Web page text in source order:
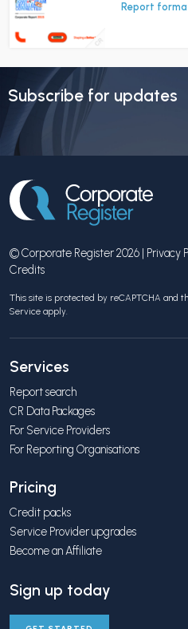
Report
Subscribe for updates
© Corporate Register 2026 | Privacy
Credits
This site is protected by reCAPTCHA and
Service apply.
Services
Report search
CR Data Packages
For Service Providers
For Reporting Organisations
Pricing
Credit packs
Service Provider upgrades
Become an Affiliate
Sign up today